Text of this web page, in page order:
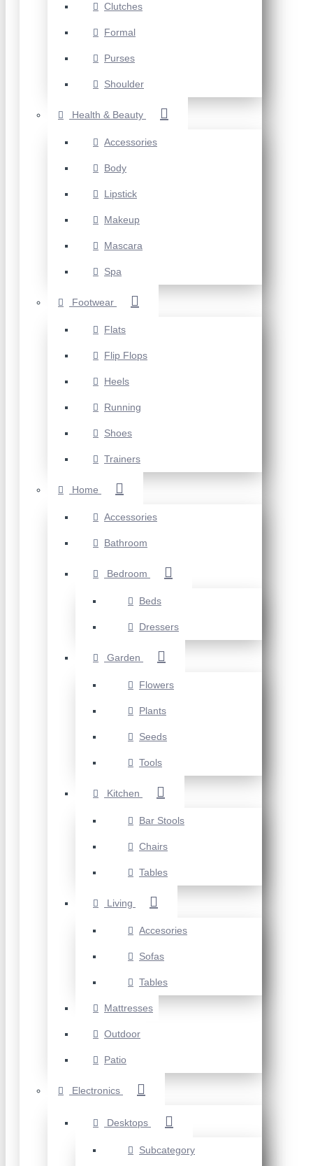
Clutches
Formal
Purses
Shoulder
Health & Beauty
Accessories
Body
Lipstick
Makeup
Mascara
Spa
Footwear
Flats
Flip Flops
Heels
Running
Shoes
Trainers
Home
Accessories
Bathroom
Bedroom
Beds
Dressers
Garden
Flowers
Plants
Seeds
Tools
Kitchen
Bar Stools
Chairs
Tables
Living
Accesories
Sofas
Tables
Mattresses
Outdoor
Patio
Electronics
Desktops
Subcategory